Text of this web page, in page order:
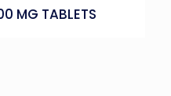
MG TABLETS